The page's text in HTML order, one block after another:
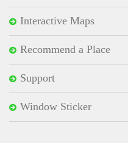
Interactive Maps
Recommend a Place
Support
Window Sticker